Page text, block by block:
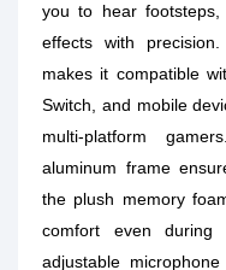
you to hear
effects with
makes it compatible
Switch, and mobile
multi-platform
aluminum frame
the plush memory
comfort even during
adjustable